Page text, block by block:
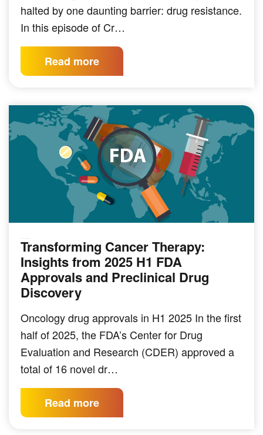
halted by one daunting barrier: drug resistance.
In this episode of Cr…
Read more
Transforming Cancer Therapy:
Insights from 2025 H1 FDA
Approvals and Preclinical Drug
Discovery
Oncology drug approvals in H1 2025 In the first
half of 2025, the FDA’s Center for Drug
Evaluation and Research (CDER) approved a
total of 16 novel dr…
Read more